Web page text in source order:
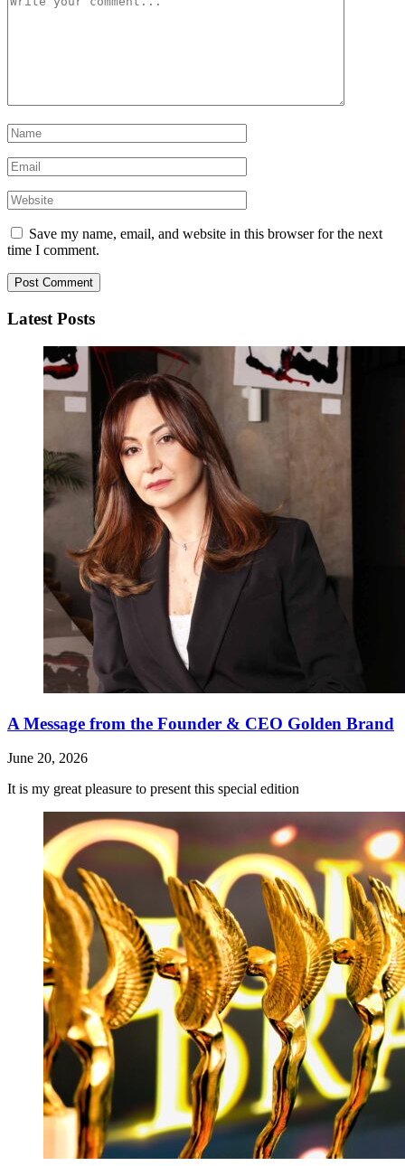
Save my name, email, and website in this browser for the next
time I comment.
Latest Posts
A Message from the Founder & CEO Golden Brand
June 20, 2026
It is my great pleasure to present this special edition